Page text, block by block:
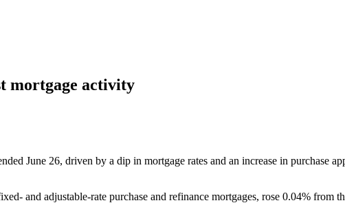
mortgage activity
June 26, driven by a dip in mortgage rates and an increase in purchase
and adjustable-rate purchase and refinance mortgages, rose 0.04% from